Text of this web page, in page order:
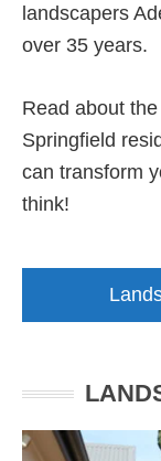
landscapers
over 35 years.
Read about
Springfield
can transform
think!